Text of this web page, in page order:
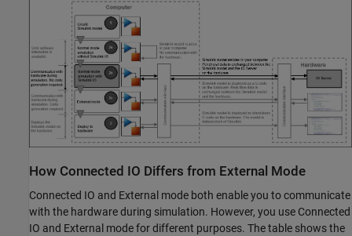
How Connected IO Differs from External Mode
Connected IO and External mode both enable you to communicate
with the hardware during simulation. However, you use Connected
IO and External mode for different purposes. The table shows the